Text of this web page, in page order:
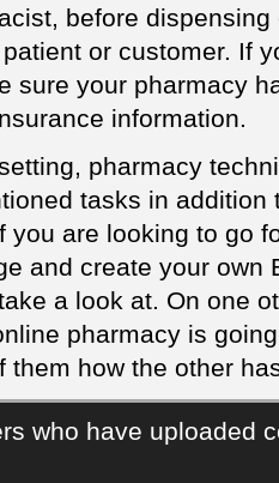
before
or customer. If
sure your pharmacy
information.
pharmacy
tasks in addition
you are looking to go
and create your own
a look at. On one
pharmacy is
them how the other
who have uploaded